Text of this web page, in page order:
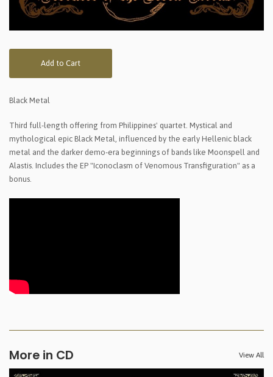
Add to Cart
Black Metal
Third full-length offering from Philippines' quartet. Mystical and
mythological epic Black Metal, influenced by the early Hellenic black
metal and the darker demo-era beginnings of bands like Moonspell and
Alastis. Includes the EP "Iconoclasm of Venomous Transfiguration" as a
bonus.
More in CD View All